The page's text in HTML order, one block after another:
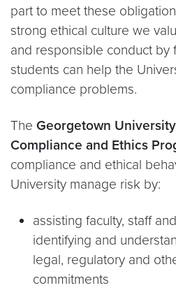
part to meet these
strong ethical culture we
and responsible conduct by
students can help the
compliance problems.
The Georgetown
Compliance and Ethics
compliance and ethical
University manage risk by:
assisting faculty, staff
identifying and
legal, regulatory and
commitments